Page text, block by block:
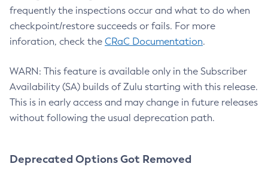
frequently the inspections occur and what to do when
checkpoint/restore succeeds or fails. For more
inforation, check the CRaC Documentation.
WARN: This feature is available only in the Subscriber
Availability (SA) builds of Zulu starting with this release.
This is in early access and may change in future releases
without following the usual deprecation path.
Deprecated Options Got Removed